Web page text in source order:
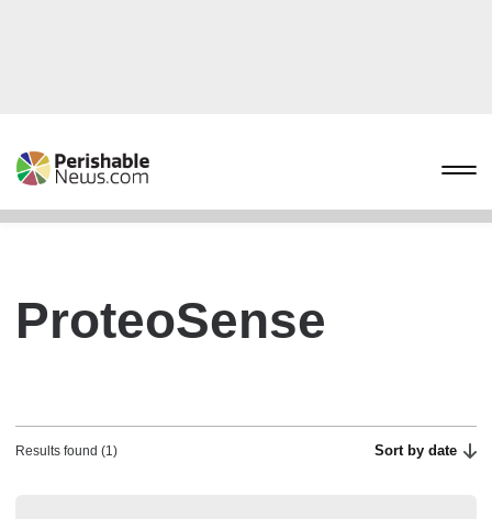
ProteoSense
Results found (1) Sort by date